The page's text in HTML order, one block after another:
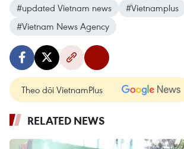
#updated Vietnam news
#Vietnamplus
#Vietnam News Agency
Theo dõi VietnamPlus
RELATED NEWS